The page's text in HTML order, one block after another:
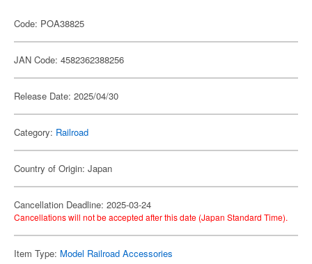
Code: POA38825
JAN Code: 4582362388256
Release Date: 2025/04/30
Category: Railroad
Country of Origin: Japan
Cancellation Deadline: 2025-03-24
Cancellations will not be accepted after this date (Japan Standard Time).
Item Type: Model Railroad Accessories